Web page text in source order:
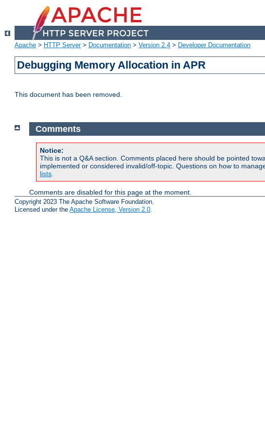
Apache > HTTP Server> Documentation > Version 2.4 > Developer Documentation
Debugging Memory Allocation in APR
This document has been removed.
Comments
Notice:
This is not a Q&A section. Comments placed here should be pointed
implemented or considered invalid/off-topic. Questions on how to
lists.
Comments are disabled for this page at the moment.
Copyright 2023 The Apache Software Foundation.
Licensed under the Apache License, Version 2.0.